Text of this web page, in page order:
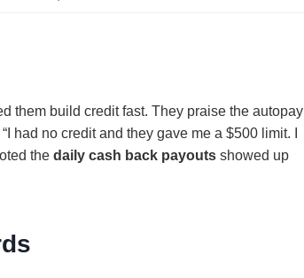
them build credit fast. They praise the autopay
had no credit and they gave me a $500 limit. I
the daily cash back payouts showed up